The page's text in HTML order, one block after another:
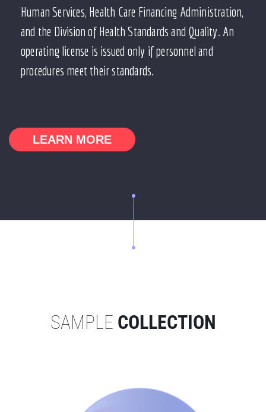
Human Services, Health Care Financing Administration,
and the Division of Health Standards and Quality. An
operating license is issued only if personnel and
procedures meet their standards.
LEARN MORE
SAMPLE COLLECTION